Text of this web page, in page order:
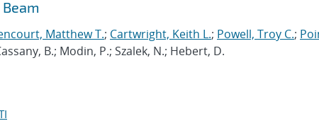
Matthew T.; Cartwright, Keith L.; Powell, Troy C.;
B.; Modin, P.; Szalek, N.; Hebert, D.